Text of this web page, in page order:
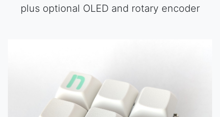
plus optional OLED and rotary encoder